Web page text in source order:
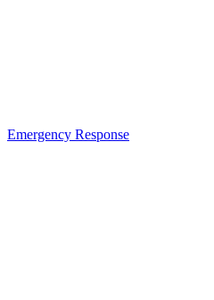
Emergency Response